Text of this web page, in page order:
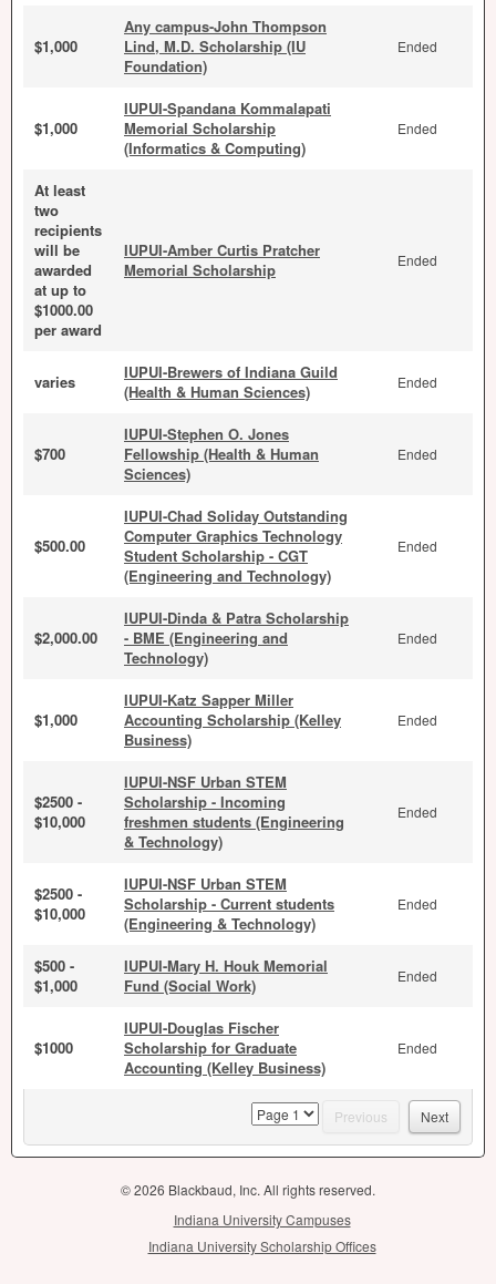
$1,000
Any campus-John Thompson
Lind, M.D. Scholarship (IU
Foundation)
Ended
$1,000
IUPUI-Spandana Kommalapati
Memorial Scholarship
(Informatics & Computing)
Ended
At least
two
recipients
will be
awarded
at up to
$1000.00
per award
IUPUI-Amber Curtis Pratcher
Memorial Scholarship
Ended
varies
IUPUI-Brewers of Indiana Guild
(Health & Human Sciences)
Ended
$700
IUPUI-Stephen O. Jones
Fellowship (Health & Human
Sciences)
Ended
$500.00
IUPUI-Chad Soliday Outstanding
Computer Graphics Technology
Student Scholarship - CGT
(Engineering and Technology)
Ended
$2,000.00
IUPUI-Dinda & Patra Scholarship
- BME (Engineering and
Technology)
Ended
$1,000
IUPUI-Katz Sapper Miller
Accounting Scholarship (Kelley
Business)
Ended
$2500 -
$10,000
IUPUI-NSF Urban STEM
Scholarship - Incoming
freshmen students (Engineering
& Technology)
Ended
$2500 -
$10,000
IUPUI-NSF Urban STEM
Scholarship - Current students
(Engineering & Technology)
Ended
$500 -
$1,000
IUPUI-Mary H. Houk Memorial
Fund (Social Work)
Ended
$1000
IUPUI-Douglas Fischer
Scholarship for Graduate
Accounting (Kelley Business)
Ended
page Previous Next
© 2026 Blackbaud, Inc. All rights reserved.
Indiana University Campuses
Indiana University Scholarship Offices